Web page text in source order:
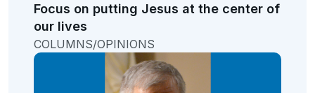
Focus on putting Jesus at the center of
our lives
COLUMNS/OPINIONS